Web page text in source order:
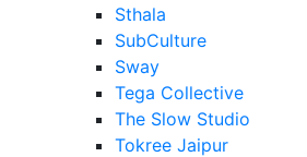
Sthala
SubCulture
Sway
Tega Collective
The Slow Studio
Tokree Jaipur